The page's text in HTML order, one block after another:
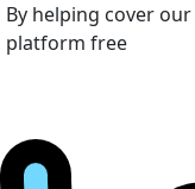
By helping cover
platform free